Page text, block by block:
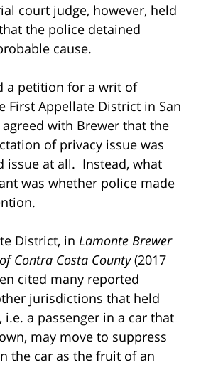
court judge, however, held
the police detained
cause.
a petition for a writ of
First Appellate District in San
with Brewer that the
of privacy issue was
issue at all. Instead, what
was whether police made
District, in Lamonte Brewer
Contra Costa County(2017
cited many reported
jurisdictions that held
a passenger in a car that
may move to suppress
the car as the fruit of an